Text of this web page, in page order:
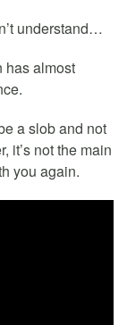
understand…
has almost
a slob and not
it’s not the main
you again.